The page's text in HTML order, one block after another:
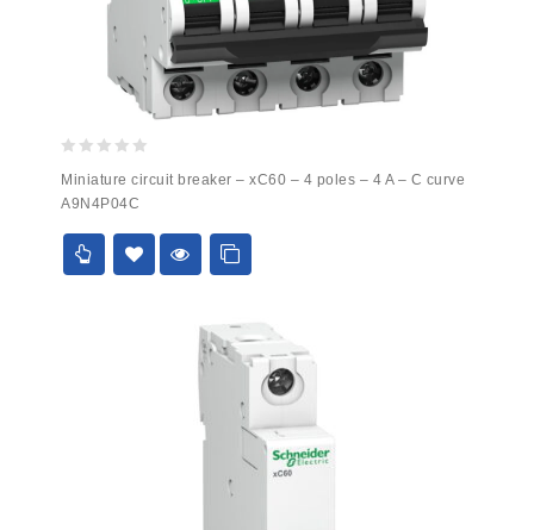
out
of
5
Miniature circuit breaker – xC60 – 4 poles – 4 A – C curve
A9N4P04C